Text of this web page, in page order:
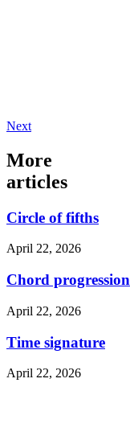
Next
More
articles
Circle of fifths
April 22, 2026
Chord progression
April 22, 2026
Time signature
April 22, 2026